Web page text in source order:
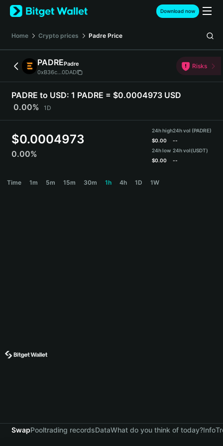
English
日本語
Español (Latinoamérica)
Türkçe
Deutsch
简体中文
Português (Portugal)
Bahasa Indonesia
বাংলা
Download now
Home Crypto prices Padre Price
PADREPadre
0xB36c...0DAD
Risks
PADRE to USD: 1 PADRE = $0.0004973 USD
0.00%
1D
$0.0004973
0.00%
24h high
$0.00
24h low
$0.00
24h vol (PADRE)
--
24h vol(USDT)
--
Time 1m 5m 15m 30m 1h 4h 1D 1W
SwapPooltrading recordsDataWhat do you think of today?Info